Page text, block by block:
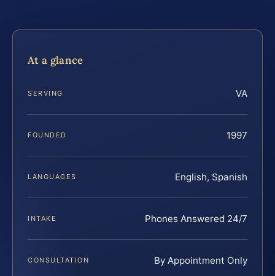
At a glance
SERVING VA
FOUNDED 1997
LANGUAGES English, Spanish
INTAKE Phones Answered 24/7
CONSULTATION By Appointment Only